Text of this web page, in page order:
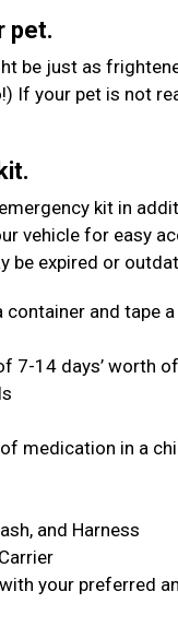
pet.
be just as
If your pet is not
kit in
vehicle for easy
be expired or
and tape
7-14 days’ worth
medication in a
and Harness
your preferred